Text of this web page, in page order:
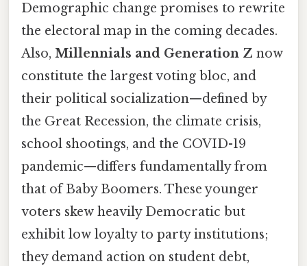
Demographic change promises to rewrite
the electoral map in the coming decades.
Also, Millennials and Generation Z now
constitute the largest voting bloc, and
their political socialization—defined by
the Great Recession, the climate crisis,
school shootings, and the COVID-19
pandemic—differs fundamentally from
that of Baby Boomers. These younger
voters skew heavily Democratic but
exhibit low loyalty to party institutions;
they demand action on student debt,